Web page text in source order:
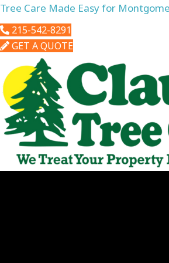
Tree Care Made Easy for
215-542-8291
GET A QUOTE